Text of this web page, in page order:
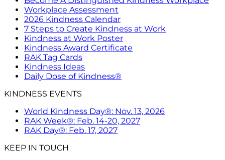
Workplace Assessment
2026 Kindness Calendar
7 Steps to Create Kindness at Work
Kindness at Work Poster
Kindness Award Certificate
RAK Tag Cards
Kindness Ideas
Daily Dose of Kindness®
KINDNESS EVENTS
World Kindness Day®: Nov. 13, 2026
RAK Week®: Feb. 14-20, 2027
RAK Day®: Feb. 17, 2027
KEEP IN TOUCH